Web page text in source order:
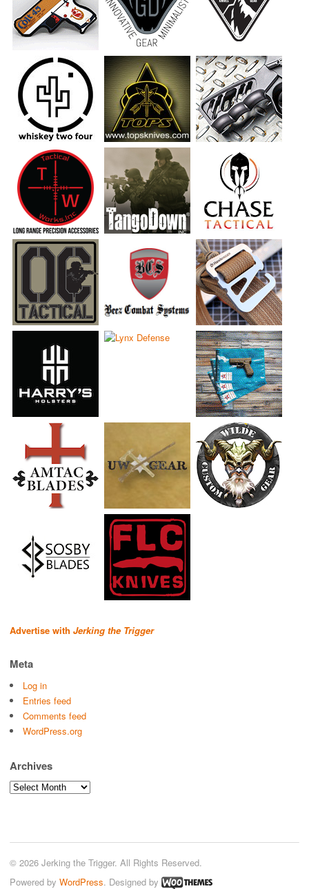
Advertise with Jerking the Trigger
Meta
Log in
Entries feed
Comments feed
WordPress.org
Archives
Archives
© 2026 Jerking the Trigger. All Rights Reserved.
Powered by WordPress. Designed by